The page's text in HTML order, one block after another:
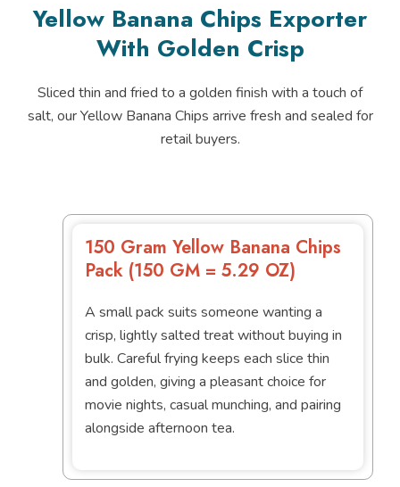
Yellow Banana Chips Exporter
With Golden Crisp
Sliced thin and fried to a golden finish with a touch of
salt, our Yellow Banana Chips arrive fresh and sealed for
retail buyers.
150 Gram Yellow Banana Chips
Pack (150 GM = 5.29 OZ)
A small pack suits someone wanting a
crisp, lightly salted treat without buying in
bulk. Careful frying keeps each slice thin
and golden, giving a pleasant choice for
movie nights, casual munching, and pairing
alongside afternoon tea.